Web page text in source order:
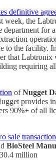
definitive
week, the
for
to the facility.
that Labtronix
requiring
ofNugget
provides
90%+ of all
sale
BioSteel
million